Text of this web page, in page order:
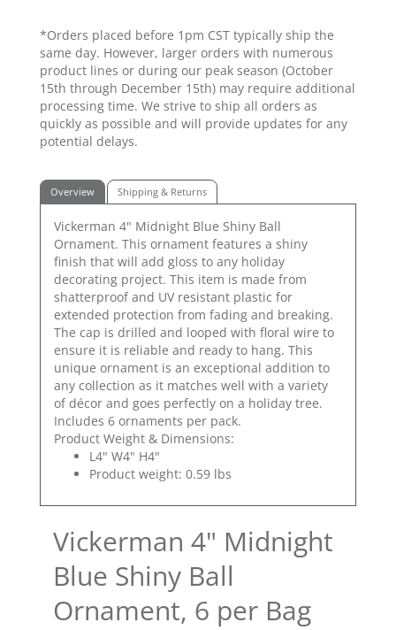
*Orders placed before 1pm CST typically ship the
same day. However, larger orders with numerous
product lines or during our peak season (October
15th through December 15th) may require additional
processing time. We strive to ship all orders as
quickly as possible and will provide updates for any
potential delays.
Overview Shipping & Returns
Vickerman 4" Midnight Blue Shiny Ball
Ornament. This ornament features a shiny
finish that will add gloss to any holiday
decorating project. This item is made from
shatterproof and UV resistant plastic for
extended protection from fading and breaking.
The cap is drilled and looped with floral wire to
ensure it is reliable and ready to hang. This
unique ornament is an exceptional addition to
any collection as it matches well with a variety
of décor and goes perfectly on a holiday tree.
Includes 6 ornaments per pack.
Product Weight & Dimensions:
L4" W4" H4"
Product weight: 0.59 lbs
Vickerman 4" Midnight
Blue Shiny Ball
Ornament, 6 per Bag